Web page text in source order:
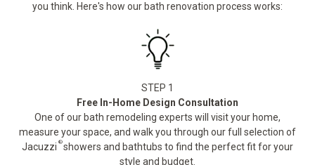
you think. Here's how our bath renovation process works:
STEP 1
Free In-Home Design Consultation
One of our bath remodeling experts will visit your home,
measure your space, and walk you through our full selection of
Jacuzzi ®showers and bathtubs to find the perfect fit for your
style and budget.